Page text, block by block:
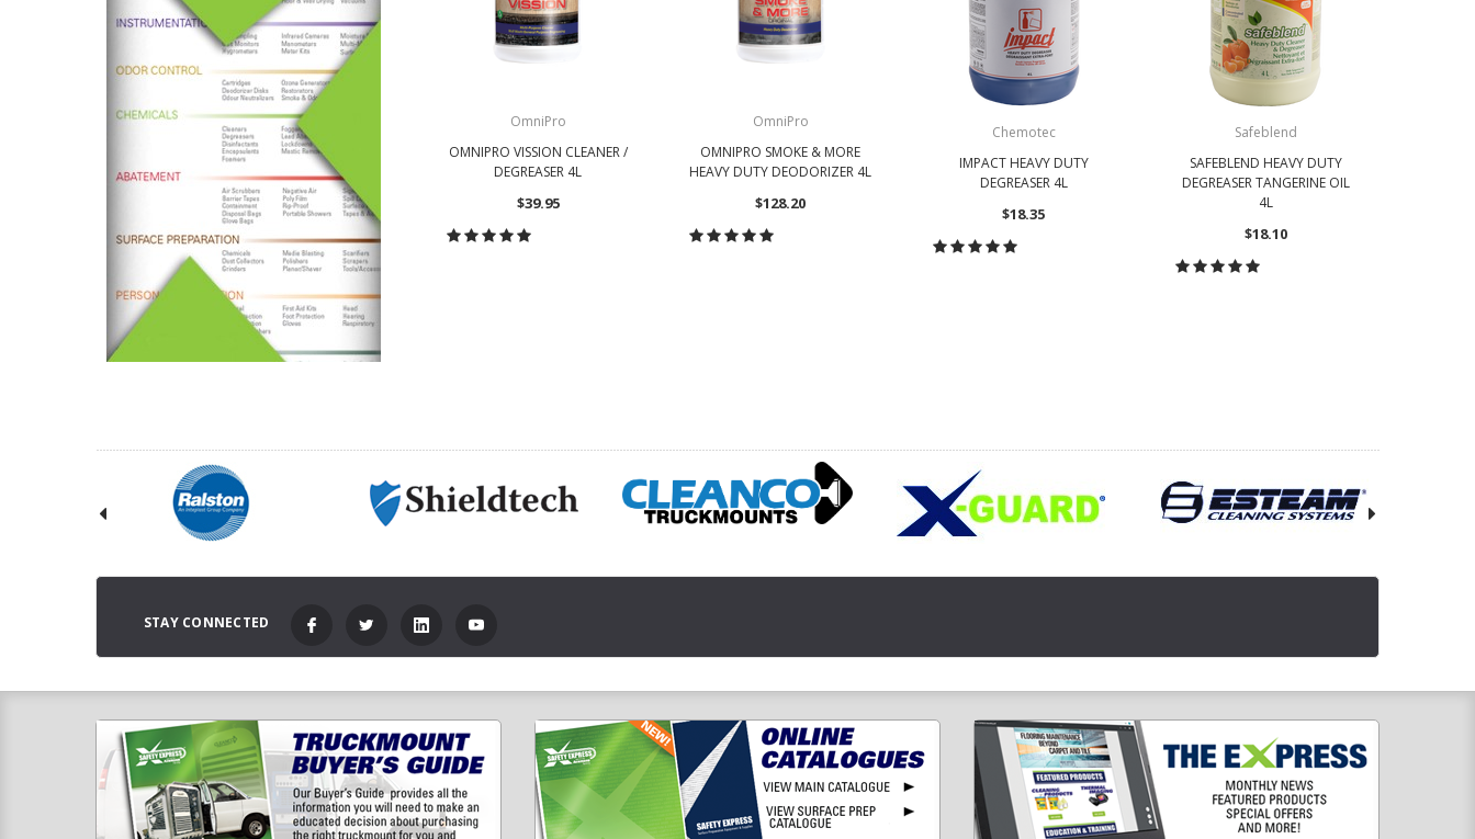
OmniPro
OMNIPRO VISSION CLEANER /
DEGREASER 4L
$39.95
OmniPro
OMNIPRO SMOKE & MORE
HEAVY DUTY DEODORIZER 4L
$128.20
Chemotec
IMPACT HEAVY DUTY
DEGREASER 4L
$18.35
Safeblend
SAFEBLEND HEAVY DUTY
DEGREASER TANGERINE OIL
4L
$18.10
STAY CONNECTED